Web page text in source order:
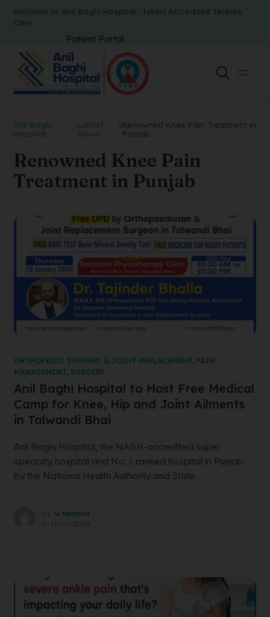
Welcome to Anil Baghi Hospital - NABH Accredited Tertiary
Care
Patient Portal
Anil Baghi
Hospital
>Latest
News
>Renowned Knee Pain Treatment in
Punjab
Renowned Knee Pain
Treatment in Punjab
ORTHOPEDIC SURGERY & JOINT REPLACEMENT, PAIN
MANAGEMENT, SURGERY
Anil Baghi Hospital to Host Free Medical
Camp for Knee, Hip and Joint Ailments
in Talwandi Bhai
Anil Baghi Hospital, the NABH-accredited super
specialty hospital and No. 1 ranked hospital in Punjab
by the National Health Authority and State ...
by wtadmin
on 11/01/2024